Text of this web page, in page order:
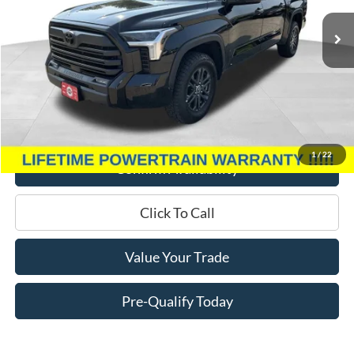
1/22
13,172 mi Ext. Int.
Less
Retail Price:
$49,995
Miller Discount
Service Fee
Miller Price
Confirm Availability
Click To Call
Value Your Trade
Pre-Qualify Today